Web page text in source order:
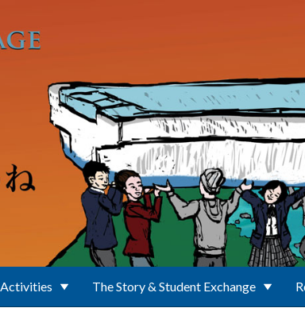
Activities The Story & Student Exchange